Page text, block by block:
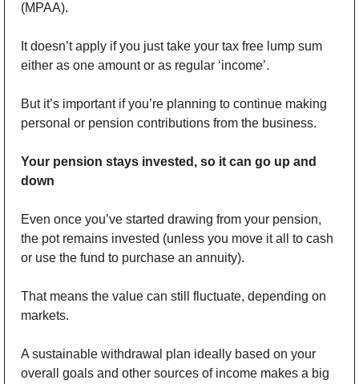
(MPAA).
It doesn’t apply if you just take your tax free lump sum
either as one amount or as regular ‘income’.
But it’s important if you’re planning to continue making
personal or pension contributions from the business.
Your pension stays invested, so it can go up and
down
Even once you’ve started drawing from your pension,
the pot remains invested (unless you move it all to cash
or use the fund to purchase an annuity).
That means the value can still fluctuate, depending on
markets.
A sustainable withdrawal plan ideally based on your
overall goals and other sources of income makes a big